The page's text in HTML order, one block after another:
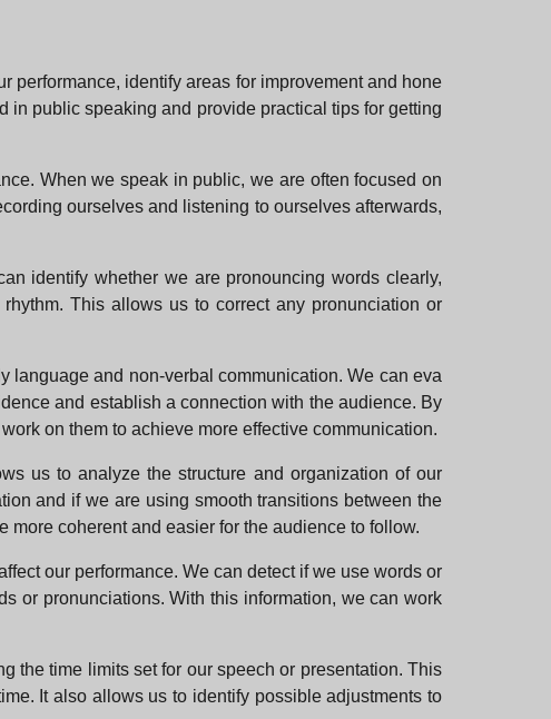
performance, identify areas for improvement and hone
in public speaking and provide practical tips for getting
When we speak in public, we are often focused on
ourselves and listening to ourselves afterwards,
identify whether we are pronouncing words clearly,
This allows us to correct any pronunciation or
language and non-verbal communication. We can eva
and establish a connection with the audience. By
on them to achieve more effective communication.
us to analyze the structure and organization of our
and if we are using smooth transitions between the
coherent and easier for the audience to follow.
our performance. We can detect if we use words or
or pronunciations. With this information, we can work
the time limits set for our speech or presentation. This
It also allows us to identify possible adjustments to